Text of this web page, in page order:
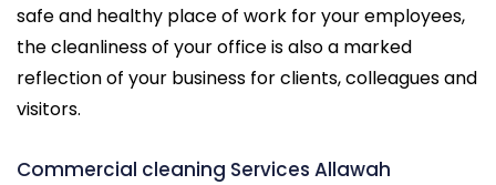
safe and healthy place of work for your employees,
the cleanliness of your office is also a marked
reflection of your business for clients, colleagues and
visitors.
Commercial cleaning Services Allawah